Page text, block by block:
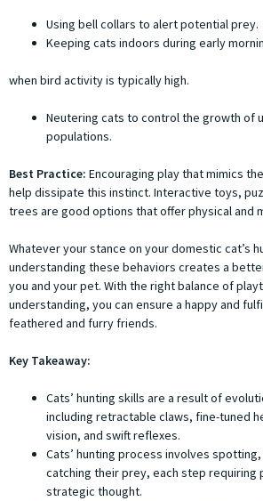
Using bell collars to alert potential prey.
Keeping cats indoors during early
when bird activity is typically high.
Neutering cats to control the growth of
populations.
Best Practice: Encouraging play that mimics
help dissipate this instinct. Interactive toys,
trees are good options that offer physical and
Whatever your stance on your domestic cat’s
understanding these behaviors creates a
you and your pet. With the right balance of
understanding, you can ensure a happy and
feathered and furry friends.
Key Takeaway:
Cats’ hunting skills are a result of
including retractable claws, fine-tuned
vision, and swift reflexes.
Cats’ hunting process involves
catching their prey, each step requiring
strategic thought.